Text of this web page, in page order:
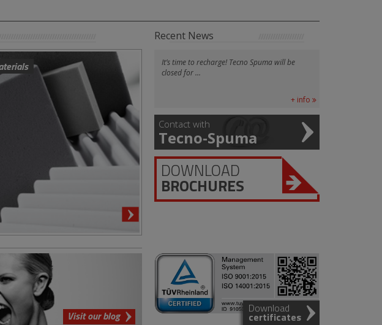
Recent News
It’s time to recharge! Tecno Spuma will be
closed for ...
+ info
Contact with
Tecno-Spuma
DOWNLOAD
BROCHURES
Visit our blog
Download
certificates